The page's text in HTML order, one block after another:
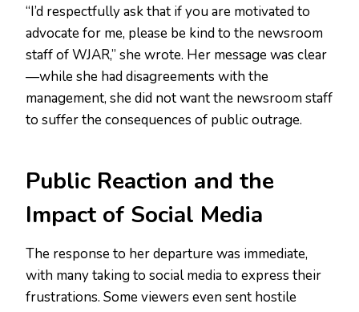
“I’d respectfully ask that if you are motivated to
advocate for me, please be kind to the newsroom
staff of WJAR,” she wrote. Her message was clear
—while she had disagreements with the
management, she did not want the newsroom staff
to suffer the consequences of public outrage.
Public Reaction and the
Impact of Social Media
The response to her departure was immediate,
with many taking to social media to express their
frustrations. Some viewers even sent hostile